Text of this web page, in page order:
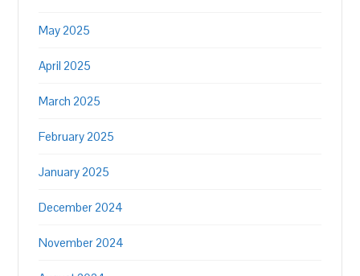
May 2025
April 2025
March 2025
February 2025
January 2025
December 2024
November 2024